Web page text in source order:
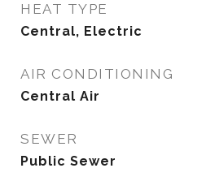
HEAT TYPE
Central, Electric
AIR CONDITIONING
Central Air
SEWER
Public Sewer